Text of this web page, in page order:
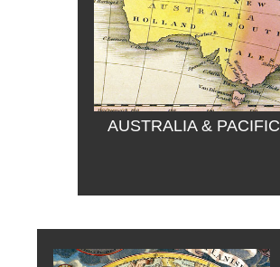
AUSTRALIA & PACIFIC